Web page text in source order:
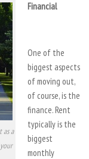
as a
Financial
One of the
biggest aspects
of moving out,
of course, is the
finance. Rent
typically is the
biggest
monthly